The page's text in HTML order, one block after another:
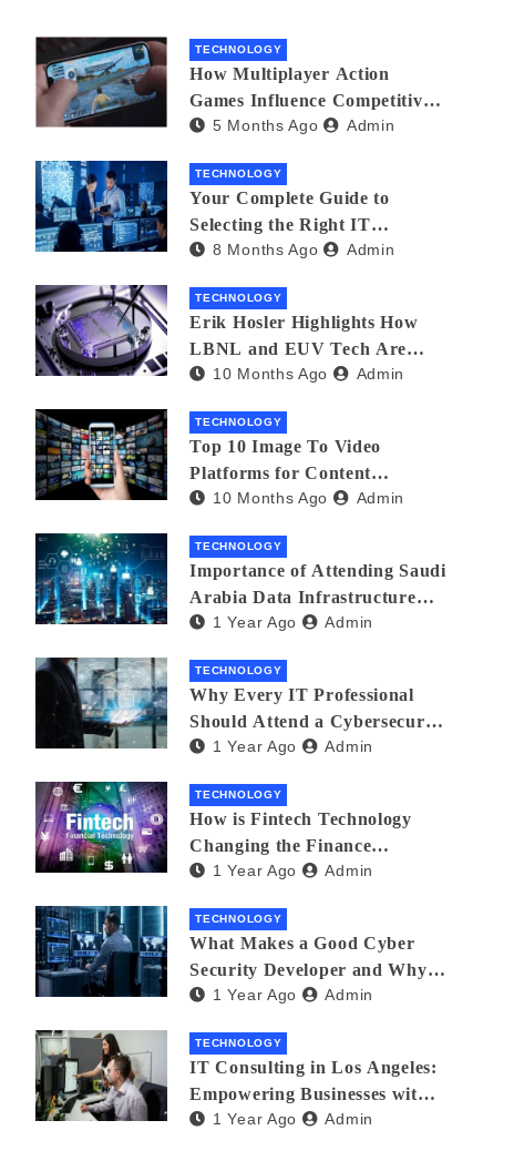
TECHNOLOGY
How Multiplayer Action
Games Influence Competitive
Player Behaviour
5 Months Ago Admin
TECHNOLOGY
Your Complete Guide to
Selecting the Right IT
Partner: Essential Tips for
8 Months Ago Admin
TECHNOLOGY
Erik Hosler Highlights How
LBNL and EUV Tech Are
Advancing Beam Coherence
10 Months Ago Admin
TECHNOLOGY
Top 10 Image To Video
Platforms for Content
Creators in 2025
10 Months Ago Admin
TECHNOLOGY
Importance of Attending Saudi
Arabia Data Infrastructure
Event1 Year Ago Admin
TECHNOLOGY
Why Every IT Professional
Should Attend a Cybersecurity
Expo1 Year Ago Admin
TECHNOLOGY
How is Fintech Technology
Changing the Finance
Industry?
1 Year Ago Admin
TECHNOLOGY
What Makes a Good Cyber
Security Developer and Why It
Matters
1 Year Ago Admin
TECHNOLOGY
IT Consulting in Los Angeles:
Empowering Businesses with
Technology
1 Year Ago Admin